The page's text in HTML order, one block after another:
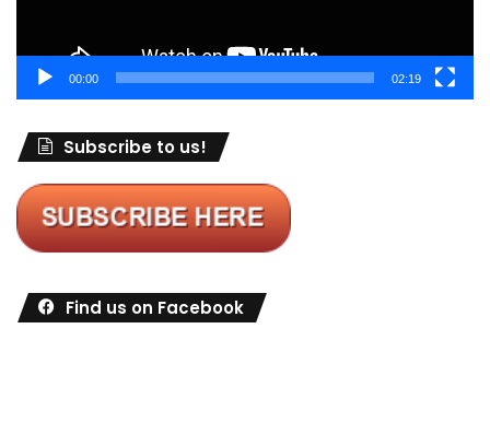
00:00 02:19
Subscribe to us!
Find us on Facebook